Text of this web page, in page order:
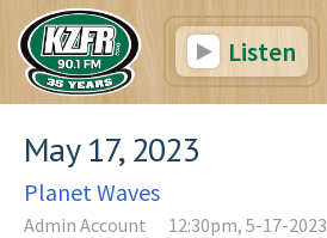
Listen
May 17, 2023
Planet Waves
Admin Account 12:30pm, 5-17-2023